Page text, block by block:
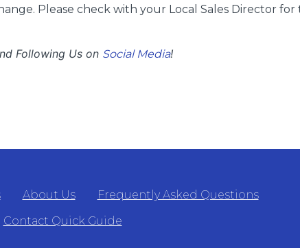
Please check with your Local Sales Director
Following Us on Social Media!
About Us
Frequently Asked Questions
Contact Quick Guide